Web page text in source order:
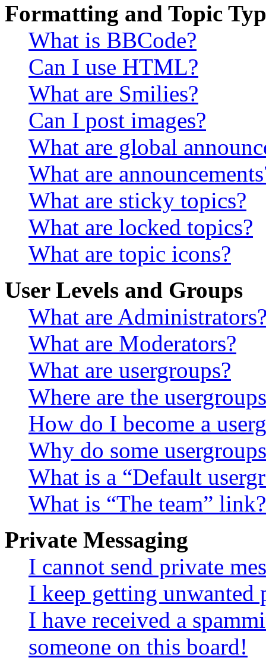
Formatting and Topic
What is BBCode?
Can I use HTML?
What are Smilies?
Can I post images?
What are global
What are
What are sticky topics?
What are locked topics?
What are topic icons?
User Levels and Groups
What are
What are Moderators?
What are usergroups?
Where are the
How do I become a
Why do some
What is a “Default
What is “The team” link?
Private Messaging
I cannot send private
I keep getting unwanted
I have received a
someone on this board!